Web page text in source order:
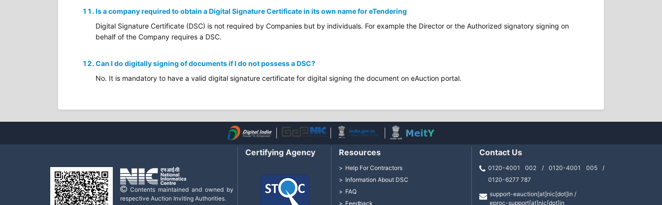
Is a company required to obtain a Digital Signature Certificate in its own name for eTendering
Digital Signature Certificate (DSC) is not required by Companies but by individuals. For example the Director or the Authorized signatory signing on
behalf of the Company requires a DSC.
Can I do digitally signing of documents if I do not possess a DSC?
No. It is mandatory to have a valid digital signature certificate for digital signing the document on eAuction portal.
Contents maintained and owned by
respective Auction Inviting Authorities.
Certifying Agency Resources
Help For Contractors
Information About DSC
FAQ
Feedback
Contact Us
0120-4001 002 / 0120-4001 005 /
0120-6277 787
support-eauction[at]nic[dot]in /
eproc-support[at]nic[dot]in